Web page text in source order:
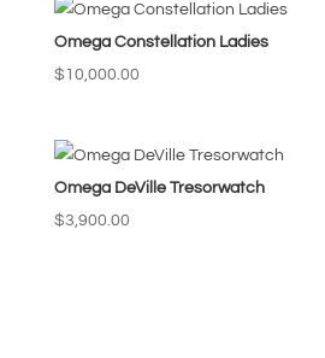
Omega Constellation Ladies
$ 10,000.00
Omega DeVille Tresorwatch
$3,900.00